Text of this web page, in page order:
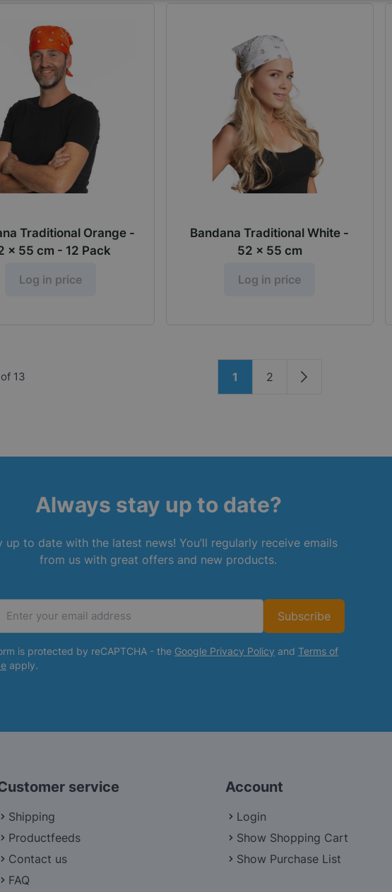
Traditional Orange -
x 55 cm - 12 Pack
Log in price
Bandana Traditional White -
52 x 55 cm
Log in price
13
You're currently reading page
1 Page
2 Page
Always stay up to date?
up to date with the latest news! You’ll regularly receive emails
from us with great offers and new products.
Subscribe
is protected by reCAPTCHA - the Google Privacy Policy and Terms of
apply.
service
Shipping
Productfeeds
Contact us
FAQ
Account
Login
Show Shopping Cart
Show Purchase List